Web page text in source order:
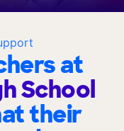
at
School
their